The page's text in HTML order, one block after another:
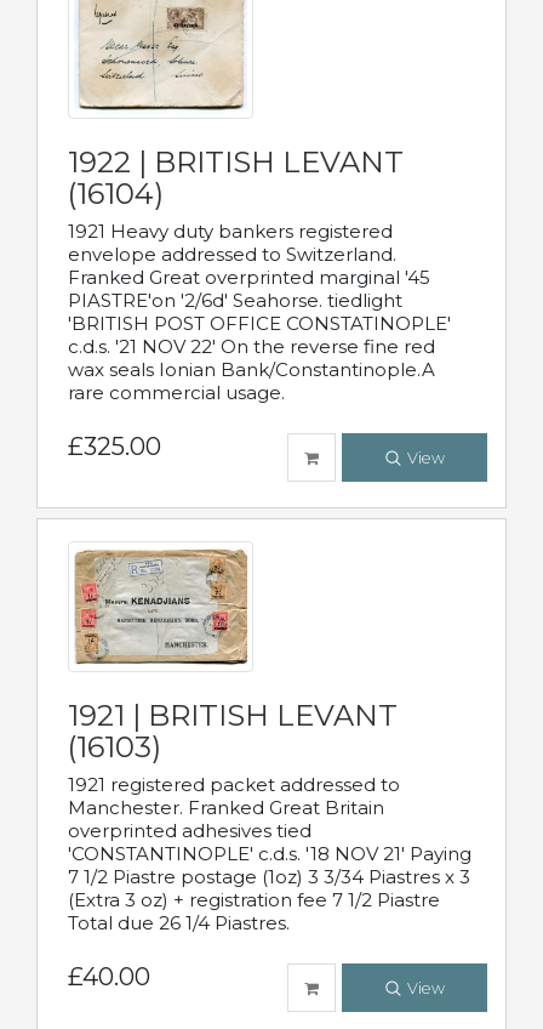
1922 | BRITISH LEVANT
(16104)
1921 Heavy duty bankers registered
envelope addressed to Switzerland.
Franked Great overprinted marginal '45
PIASTRE'on '2/6d' Seahorse. tiedlight
'BRITISH POST OFFICE CONSTATINOPLE'
c.d.s. '21 NOV 22' On the reverse fine red
wax seals Ionian Bank/Constantinople.A
rare commercial usage.
£325.00 View
1921 | BRITISH LEVANT
(16103)
1921 registered packet addressed to
Manchester. Franked Great Britain
overprinted adhesives tied
'CONSTANTINOPLE' c.d.s. '18 NOV 21' Paying
7 1/2 Piastre postage (1oz) 3 3/34 Piastres x 3
(Extra 3 oz) + registration fee 7 1/2 Piastre
Total due 26 1/4 Piastres.
£40.00 View